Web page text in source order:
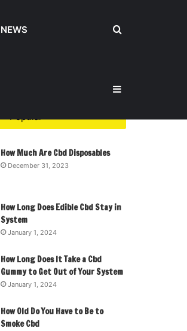
NEWS Search
for
Sidebar
Popular
How Much Are Cbd Disposables
December 31, 2023
How Long Does Edible Cbd Stay in
System
January 1, 2024
How Long Does It Take a Cbd
Gummy to Get Out of Your System
January 1, 2024
How Old Do You Have to Be to
Smoke Cbd